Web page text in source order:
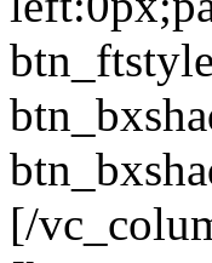
[/